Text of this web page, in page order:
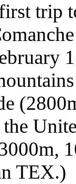
trip
TEX.)